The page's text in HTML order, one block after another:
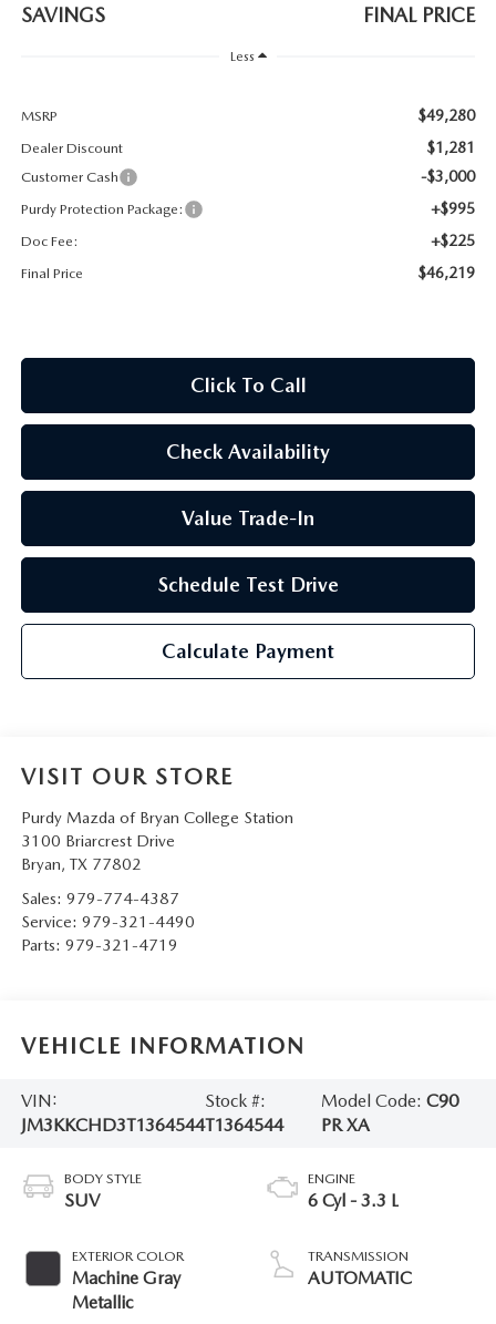
2026 CX-30
2026 MAZDA CX-90 PLUG-IN HYBRID
SAVINGS FINAL PRICE
Less
MSRP $49,280
Dealer Discount $1,281
Customer Cash -$3,000
Purdy Protection Package: +$995
Doc Fee: +$225
Final Price $46,219
Click To Call
Check Availability
Value Trade-In
Schedule Test Drive
Calculate Payment
VISIT OUR STORE
Purdy Mazda of Bryan College Station
3100 Briarcrest Drive
Bryan, TX 77802
Sales: 979-774-4387
Service: 979-321-4490
Parts: 979-321-4719
VEHICLE INFORMATION
VIN:
JM3KKCHD3T1364544
Stock #:
T1364544
Model Code: C90
PR XA
BODY STYLE
SUV
EXTERIOR COLOR
Machine Gray
Metallic
ENGINE
6 Cyl - 3.3 L
TRANSMISSION
AUTOMATIC